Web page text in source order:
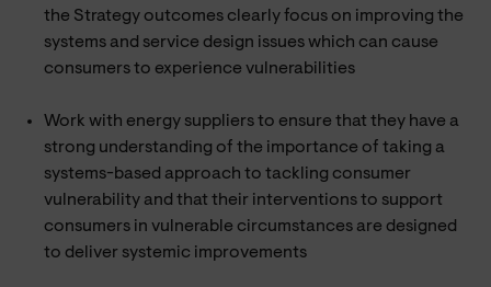
the Strategy outcomes clearly focus on improving the
systems and service design issues which can cause
consumers to experience vulnerabilities
Work with energy suppliers to ensure that they have a
strong understanding of the importance of taking a
systems-based approach to tackling consumer
vulnerability and that their interventions to support
consumers in vulnerable circumstances are designed
to deliver systemic improvements